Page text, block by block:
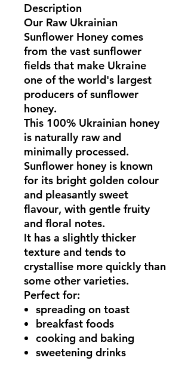
Description
Our Raw Ukrainian
Sunflower Honeycomes
from the vast sunflower
fields that make Ukraine
one of the world's largest
producers of sunflower
honey.
This 100% Ukrainian honey
is naturally raw and
minimally processed.
Sunflower honey is known
for its bright golden colour
and pleasantly sweet
flavour, with gentle fruity
and floral notes.
It has a slightly thicker
texture and tends to
crystallise more quickly than
some other varieties.
Perfect for:
spreading on toast
breakfast foods
cooking and baking
sweetening drinks